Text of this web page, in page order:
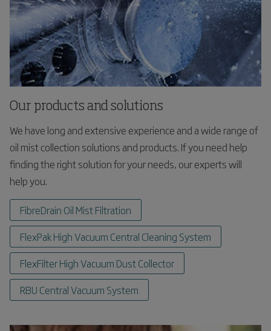
Our products and solutions
We have long and extensive experience and a wide range of
oil mist collection solutions and products. If you need help
finding the right solution for your needs, our experts will
help you.
FibreDrain Oil Mist Filtration
FlexPak High Vacuum Central Cleaning System
FlexFilter High Vacuum Dust Collector
RBU Central Vacuum System